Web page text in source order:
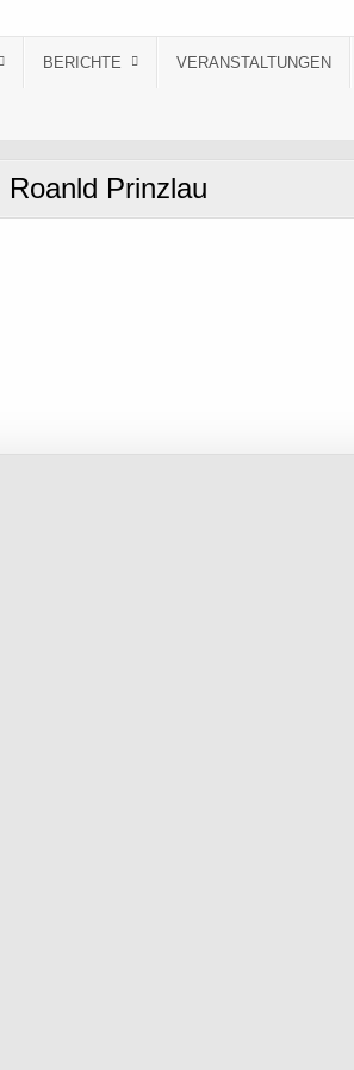
BERICHTE VERANSTALTUNGEN
Roanld Prinzlau